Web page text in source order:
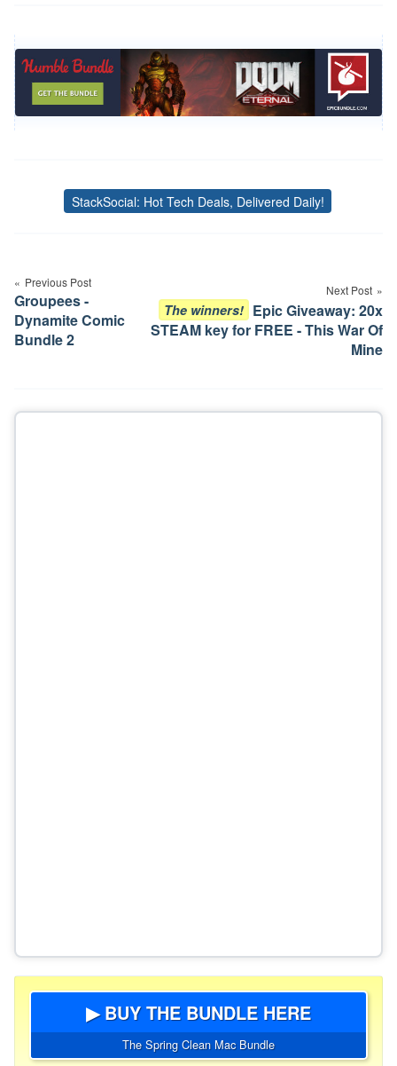
Tags
StackSocial: Hot Tech Deals, Delivered Daily!
navigation
Previous Post
Groupees -
Dynamite Comic
Bundle 2
Next Post
The winners! Epic Giveaway: 20x
STEAM key for FREE - This War Of
Mine
▶ BUY THE BUNDLE HERE
The Spring Clean Mac Bundle